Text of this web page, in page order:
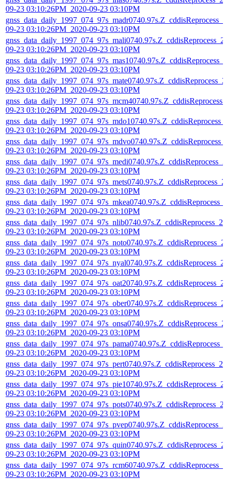
09-23 03:10:26PM_2020-09-23 03:10PM
09-23 03:10:26PM_2020-09-23 03:10PM
09-23 03:10:26PM_2020-09-23 03:10PM
09-23 03:10:26PM_2020-09-23 03:10PM
09-23 03:10:26PM_2020-09-23 03:10PM
09-23 03:10:26PM_2020-09-23 03:10PM
09-23 03:10:26PM_2020-09-23 03:10PM
09-23 03:10:26PM_2020-09-23 03:10PM
09-23 03:10:26PM_2020-09-23 03:10PM
09-23 03:10:26PM_2020-09-23 03:10PM
09-23 03:10:26PM_2020-09-23 03:10PM
09-23 03:10:26PM_2020-09-23 03:10PM
09-23 03:10:26PM_2020-09-23 03:10PM
09-23 03:10:26PM_2020-09-23 03:10PM
09-23 03:10:26PM_2020-09-23 03:10PM
09-23 03:10:26PM_2020-09-23 03:10PM
09-23 03:10:26PM_2020-09-23 03:10PM
09-23 03:10:26PM_2020-09-23 03:10PM
09-23 03:10:26PM_2020-09-23 03:10PM
09-23 03:10:26PM_2020-09-23 03:10PM
09-23 03:10:26PM_2020-09-23 03:10PM
09-23 03:10:26PM_2020-09-23 03:10PM
09-23 03:10:26PM_2020-09-23 03:10PM
09-23 03:10:26PM_2020-09-23 03:10PM